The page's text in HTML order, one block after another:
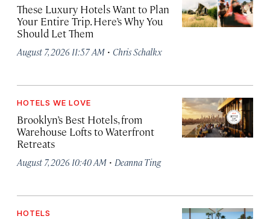
These Luxury Hotels Want to Plan
Your Entire Trip. Here’s Why You
Should Let Them
August 7, 2026 11:57 AM · Chris Schalkx
HOTELS WE LOVE
Brooklyn’s Best Hotels, from
Warehouse Lofts to Waterfront
Retreats
August 7, 2026 10:40 AM · Deanna Ting
HOTELS